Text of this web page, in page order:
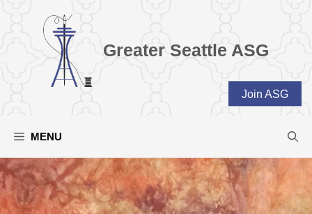
Greater Seattle ASG
Join ASG
MENU